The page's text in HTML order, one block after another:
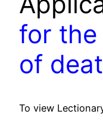
for
of
To view